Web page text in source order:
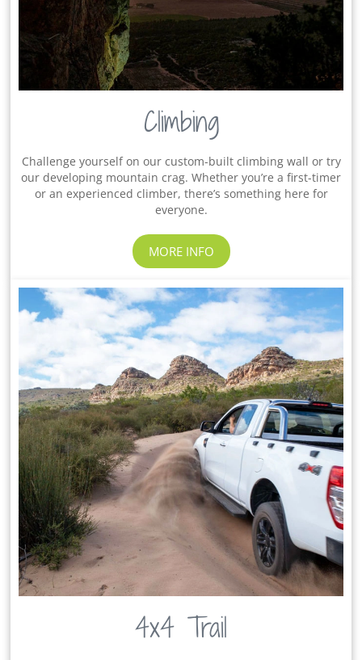
Climbing
Challenge yourself on our custom-built climbing wall or try
our developing mountain crag. Whether you’re a first-timer
or an experienced climber, there’s something here for
everyone.
MORE INFO
4x4 Trail